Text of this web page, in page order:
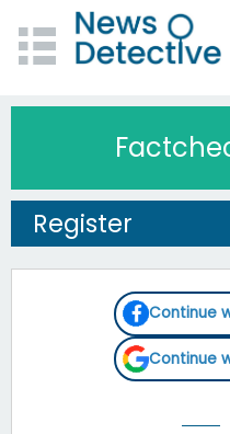
Register
Continue
Continue